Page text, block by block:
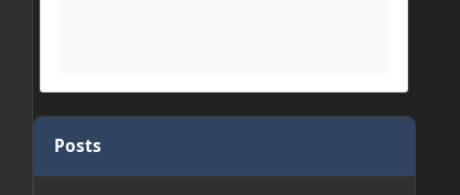
Posts